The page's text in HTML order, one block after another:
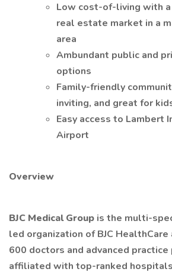
Low cost-of-living with
real estate market in a
area
Ambundant public and
options
Family-friendly
inviting, and great for
Easy access to Lambert
Airport
Overview
BJC Medical Group is the multi-
led organization of BJC
600 doctors and advanced
affiliated with top-ranked